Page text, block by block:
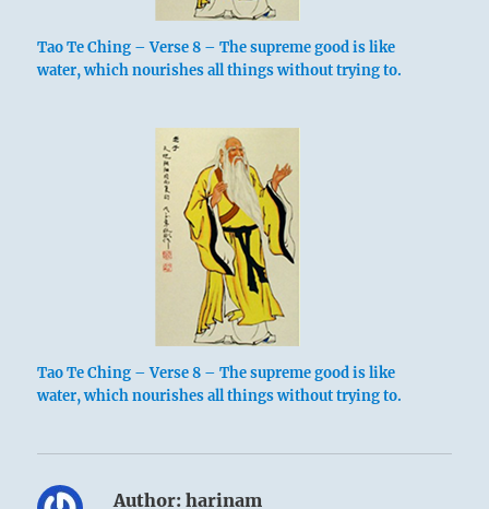
Tao Te Ching – Verse 8 – The supreme good is like
water, which nourishes all things without trying to.
Tao Te Ching – Verse 8 – The supreme good is like
water, which nourishes all things without trying to.
Author: harinam